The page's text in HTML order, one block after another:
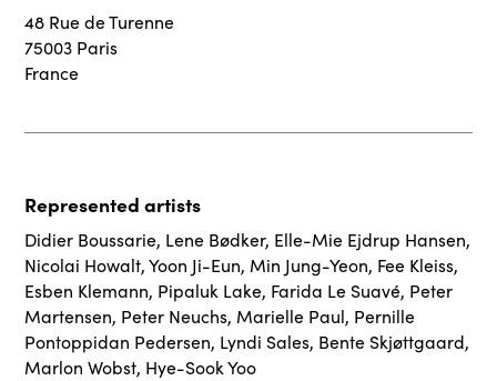
48 Rue de Turenne
75003 Paris
France
Represented artists
Didier Boussarie, Lene Bødker, Elle-Mie Ejdrup Hansen,
Nicolai Howalt,Yoon Ji-Eun, Min Jung-Yeon, Fee Kleiss,
Esben Klemann, Pipaluk Lake, Farida Le Suavé, Peter
Martensen, Peter Neuchs, Marielle Paul, Pernille
Pontoppidan Pedersen, Lyndi Sales, Bente Skjøttgaard,
Marlon Wobst, Hye-Sook Yoo